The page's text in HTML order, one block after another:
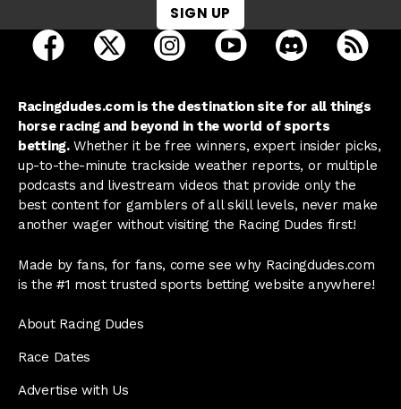
SIGN UP
open Racing Dudes on facebook in a new tab
open Racing Dudes on twitter in a new tab
open Racing Dudes on
open Racing Dudes on
open Racing
Racingdudes.com is the destination site for all things
horse racing and beyond in the world of sports
betting.Whether it be free winners, expert insider picks,
up-to-the-minute trackside weather reports, or multiple
podcasts and livestream videos that provide only the
best content for gamblers of all skill levels, never make
another wager without visiting the Racing Dudes first!
Made by fans, for fans, come see why Racingdudes.com
is the #1 most trusted sports betting website anywhere!
About Racing Dudes
Race Dates
Advertise with Us